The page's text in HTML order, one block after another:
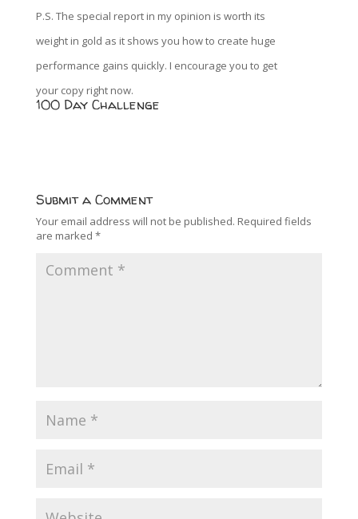
P.S. The special report in my opinion is worth its
weight in gold as it shows you how to create huge
performance gains quickly. I encourage you to get
your copy right now.
100 Day Challenge
Submit a Comment
Your email address will not be published. Required fields
are marked *